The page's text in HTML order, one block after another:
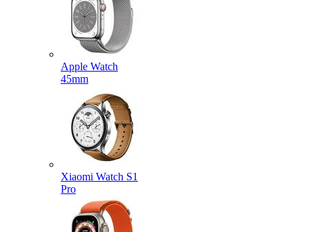
Apple Watch
45mm
Xiaomi Watch S1
Pro